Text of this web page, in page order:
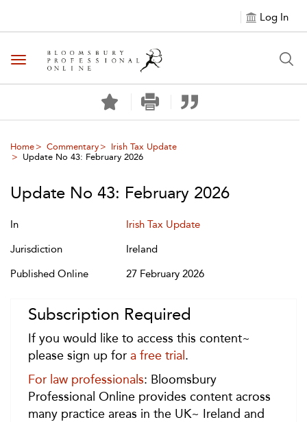
Log In
Toggle navigation
Home Commentary
Irish Tax Update
Update No 43: February 2026
Update No 43: February 2026
In
Irish Tax Update
Jurisdiction
Ireland
Published Online
27 February 2026
Subscription Required
If you would like to access this content~
please sign up for a free trial .
For law professionals: Bloomsbury
Professional Online provides content across
many practice areas in the UK~ Ireland and